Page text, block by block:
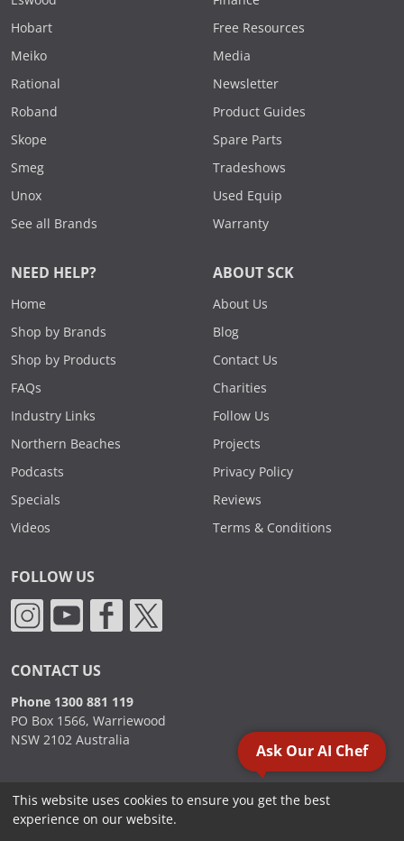
Hobart
Meiko
Rational
Roband
Skope
Smeg
Unox
See all Brands
Free Resources
Media
Newsletter
Product Guides
Spare Parts
Tradeshows
Used Equip
Warranty
NEED HELP?
Home
Shop by Brands
Shop by Products
FAQs
Industry Links
Northern Beaches
Podcasts
Specials
Videos
ABOUT SCK
About Us
Blog
Contact Us
Charities
Follow Us
Projects
Privacy Policy
Reviews
Terms & Conditions
FOLLOW US
CONTACT US
Phone 1300 881 119
PO Box 1566, Warriewood
NSW 2102 Australia
2000 - 2026. Sydney Commercial Kitchens, All Rights Reserved.
Ask Our AI Chef
This website uses cookies to ensure you get the best
experience on our website.